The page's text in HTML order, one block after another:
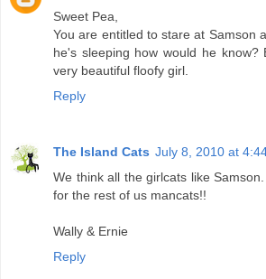
Sweet Pea,
You are entitled to stare at Samson
he's sleeping how would he know?
very beautiful floofy girl.
Reply
The Island Cats July 8, 2010 at
We think all the girlcats like
for the rest of us mancats!!
Wally & Ernie
Reply